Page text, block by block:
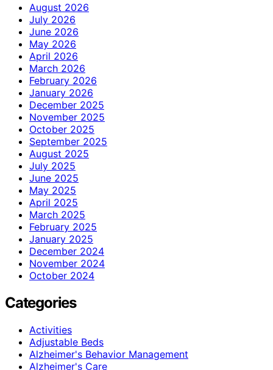
August 2026
July 2026
June 2026
May 2026
April 2026
March 2026
February 2026
January 2026
December 2025
November 2025
October 2025
September 2025
August 2025
July 2025
June 2025
May 2025
April 2025
March 2025
February 2025
January 2025
December 2024
November 2024
October 2024
Categories
Activities
Adjustable Beds
Alzheimer's Behavior Management
Alzheimer's Care